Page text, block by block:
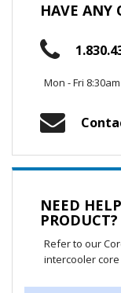
HAVE ANY
Mon - Fri
NEED
PRODUCT?
Refer to our
intercooler